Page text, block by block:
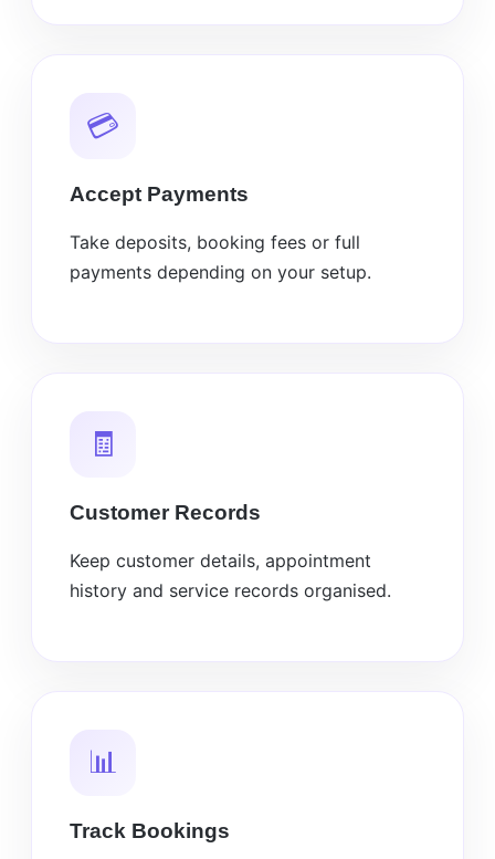
💳
Accept Payments
Take deposits, booking fees or full
payments depending on your setup.
🧾
Customer Records
Keep customer details, appointment
history and service records organised.
📊
Track Bookings